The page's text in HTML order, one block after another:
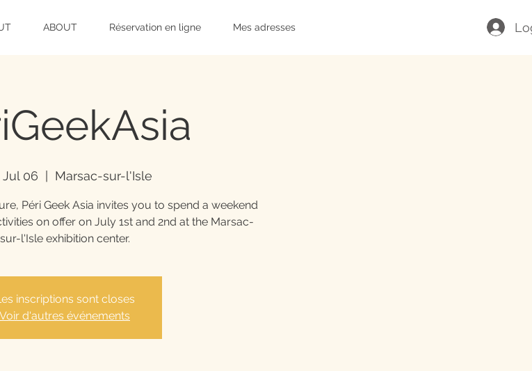
ABOUT Réservation en ligne Mes adresses
Jul 06 Marsac-sur-l'Isle
Péri Geek Asia invites you to spend a weekend
on offer on July 1st and 2nd at the Marsac-
sur-l'Isle exhibition center.
inscriptions sont closes
Voir d'autres événements